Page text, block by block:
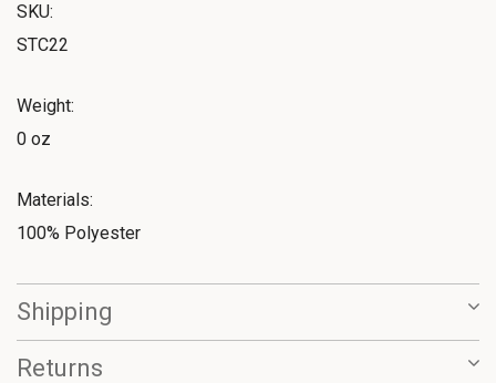
SKU:
STC22
Weight:
0 oz
Materials:
100% Polyester
Shipping
Returns